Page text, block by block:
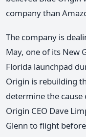
company than
The company is
May, one of its New
Florida launchpad
Origin is rebuilding
determine the cause
Origin CEO Dave
Glenn to flight